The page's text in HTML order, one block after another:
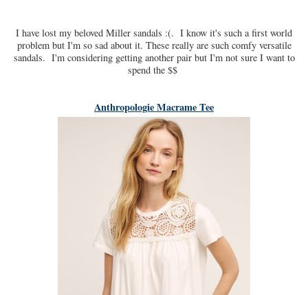
I have lost my beloved Miller sandals :(. I know it's such a first world
problem but I'm so sad about it. These really are such comfy versatile
sandals. I'm considering getting another pair but I'm not sure I want to
spend the $$
Anthropologie Macrame Tee